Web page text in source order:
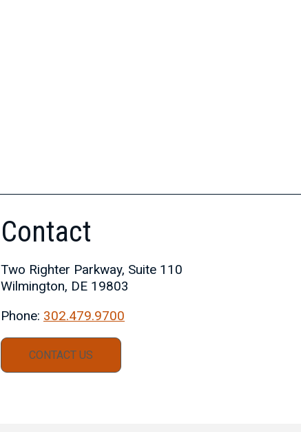
Contact
Two Righter Parkway, Suite 110
Wilmington, DE 19803
Phone: 302.479.9700
CONTACT US